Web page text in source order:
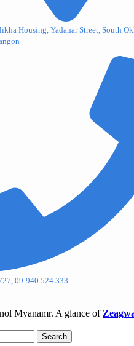
Housing, Yadanar Street, South
09-940 524 333
Myanamr. A glance of
Search